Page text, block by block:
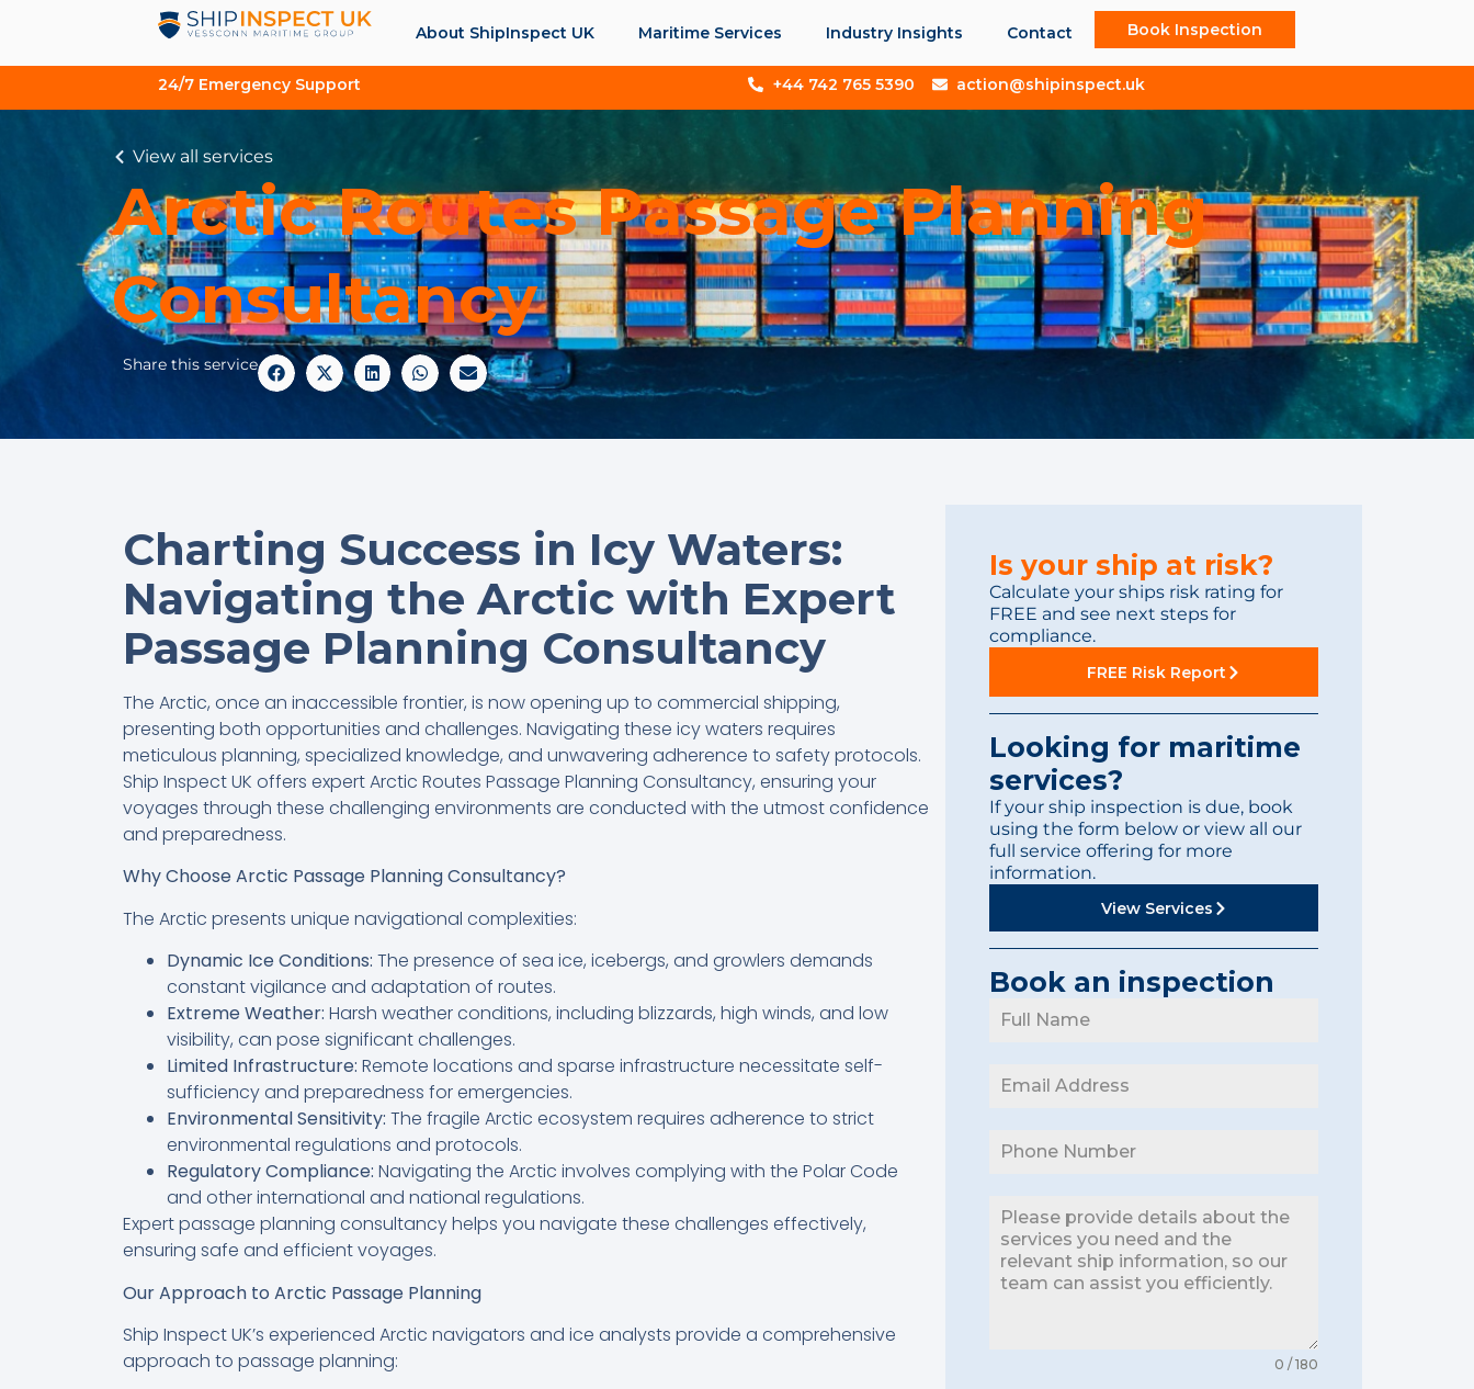
About ShipInspect UK Maritime Services Industry Insights Contact Book Inspection
24/7 Emergency Support +44 742 765 5390 action@shipinspect.uk
View all services
Arctic Routes Passage Planning
Consultancy
Share this service
Charting Success in Icy Waters:
Navigating the Arctic with Expert
Passage Planning Consultancy
The Arctic, once an inaccessible frontier, is now opening up to commercial shipping,
presenting both opportunities and challenges. Navigating these icy waters requires
meticulous planning, specialized knowledge, and unwavering adherence to safety protocols.
Ship Inspect UK offers expert Arctic Routes Passage Planning Consultancy, ensuring your
voyages through these challenging environments are conducted with the utmost confidence
and preparedness.
Why Choose Arctic Passage Planning Consultancy?
The Arctic presents unique navigational complexities:
Dynamic Ice Conditions: The presence of sea ice, icebergs, and growlers demands
constant vigilance and adaptation of routes.
Extreme Weather: Harsh weather conditions, including blizzards, high winds, and low
visibility, can pose significant challenges.
Limited Infrastructure: Remote locations and sparse infrastructure necessitate self-
sufficiency and preparedness for emergencies.
Environmental Sensitivity: The fragile Arctic ecosystem requires adherence to strict
environmental regulations and protocols.
Regulatory Compliance: Navigating the Arctic involves complying with the Polar Code
and other international and national regulations.
Expert passage planning consultancy helps you navigate these challenges effectively,
ensuring safe and efficient voyages.
Our Approach to Arctic Passage Planning
Ship Inspect UK’s experienced Arctic navigators and ice analysts provide a comprehensive
approach to passage planning:
Is your ship at risk?
Calculate your ships risk rating for
FREE and see next steps for
compliance.
FREE Risk Report
Looking for maritime
services?
If your ship inspection is due, book
using the form below or view all our
full service offering for more
information.
View Services
Book an inspection
0 / 180